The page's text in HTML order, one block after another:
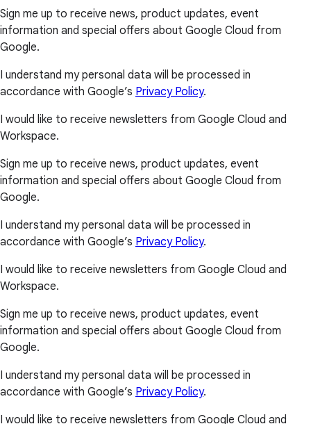
Sign me up to receive news, product updates, event
information and special offers about Google Cloud from
Google.
I understand my personal data will be processed in
accordance with Google’s Privacy Policy.
I would like to receive newsletters from Google Cloud and
Workspace.
Sign me up to receive news, product updates, event
information and special offers about Google Cloud from
Google.
I understand my personal data will be processed in
accordance with Google’s Privacy Policy.
I would like to receive newsletters from Google Cloud and
Workspace.
Sign me up to receive news, product updates, event
information and special offers about Google Cloud from
Google.
I understand my personal data will be processed in
accordance with Google’s Privacy Policy.
I would like to receive newsletters from Google Cloud and